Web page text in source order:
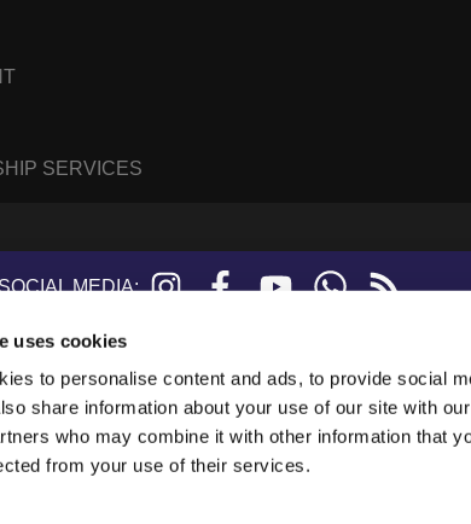
uses cookies
to personalise content and ads, to provide social
share information about your use of our site with
who may combine it with other information that
from your use of their services.
SERVICES
MEDIA: Instagram FacebookYouTubeWhatsApp
Students ®
déclarée à Lausanne, Suisse.
and Wales (247919), and a limited company (876229).
nonprofit organization in the USA.
handle your data, see the